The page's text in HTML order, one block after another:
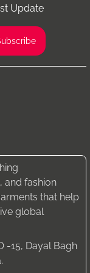
Update
and fashion
that help
global
-15, Dayal Bagh